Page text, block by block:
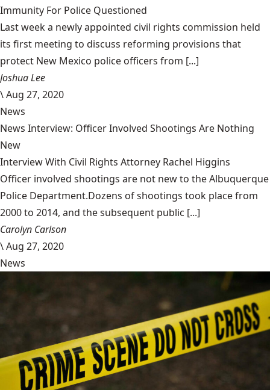
Immunity For Police Questioned
Last week a newly appointed civil rights commission held
its first meeting to discuss reforming provisions that
protect New Mexico police officers from [...]
Joshua Lee
\Aug 27, 2020
News
News Interview: Officer Involved Shootings Are Nothing
New
Interview With Civil Rights Attorney Rachel Higgins
Officer involved shootings are not new to the Albuquerque
Police Department.Dozens of shootings took place from
2000 to 2014, and the subsequent public [...]
Carolyn Carlson
\Aug 27, 2020
News